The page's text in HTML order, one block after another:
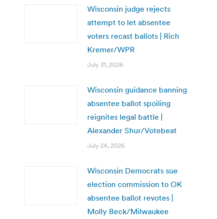
Wisconsin judge rejects
attempt to let absentee
voters recast ballots | Rich
Kremer/WPR
July 31, 2026
Wisconsin guidance banning
absentee ballot spoiling
reignites legal battle |
Alexander Shur/Votebeat
July 24, 2026
Wisconsin Democrats sue
election commission to OK
absentee ballot revotes |
Molly Beck/Milwaukee